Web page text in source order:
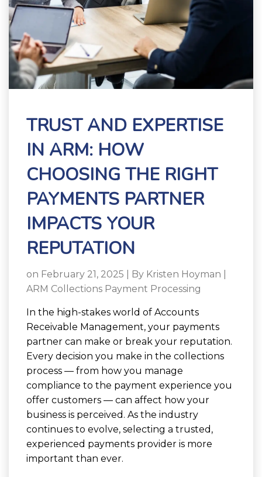
TRUST AND EXPERTISE
IN ARM: HOW
CHOOSING THE RIGHT
PAYMENTS PARTNER
IMPACTS YOUR
REPUTATION
on February 21, 2025 | By Kristen Hoyman
ARM Collections Payment Processing
In the high-stakes world of Accounts
Receivable Management, your payments
partner can make or break your reputation.
Every decision you make in the collections
process — from how you manage
compliance to the payment experience you
offer customers — can affect how your
business is perceived. As the industry
continues to evolve, selecting a trusted,
experienced payments provider is more
important than ever.